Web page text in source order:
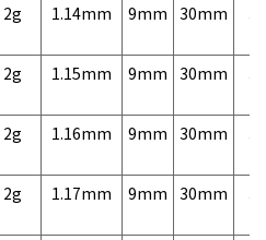
2g 1.14mm 9mm 30mm
2g 1.15mm 9mm 30mm
2g 1.16mm 9mm 30mm
2g 1.17mm 9mm 30mm